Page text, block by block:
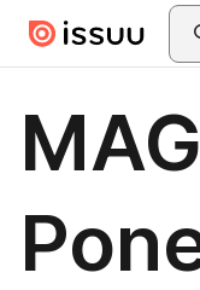
Skip to main content